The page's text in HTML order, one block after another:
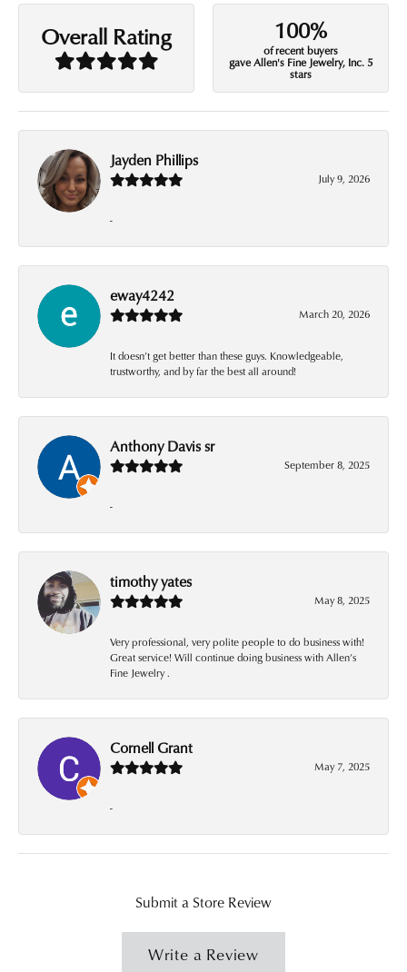
Overall Rating 100%
of recent buyers
gave Allen's Fine Jewelry, Inc. 5
stars
Jayden Phillips
July 9, 2026
-
eway4242
March 20, 2026
It doesn’t get better than these guys. Knowledgeable,
trustworthy, and by far the best all around!
Anthony Davis sr
September 8, 2025
-
timothy yates
May 8, 2025
Very professional, very polite people to do business with!
Great service! Will continue doing business with Allen’s
Fine Jewelry .
Cornell Grant
May 7, 2025
-
Submit a Store Review
Write a Review